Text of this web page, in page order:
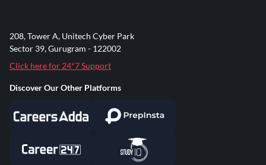
208, Tower A, Unitech Cyber Park
Sector 39, Gurugram - 122002
Click here for 24*7 Support
Discover Our Other Platforms